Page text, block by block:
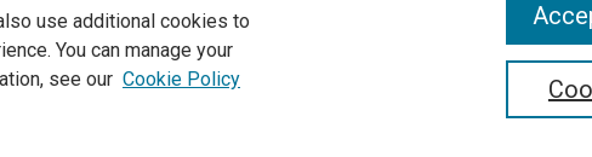
use additional cookies to
You can manage your
see our Cookie Policy